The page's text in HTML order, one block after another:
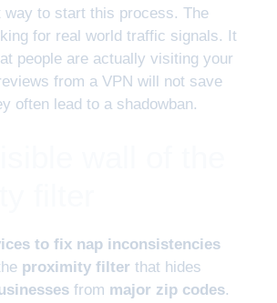
way to start this process. The
for real world traffic signals. It
people are actually visiting your
from a VPN will not save
often lead to a shadowban.
to fix nap inconsistencies
proximity filter that hides
from major zip codes.